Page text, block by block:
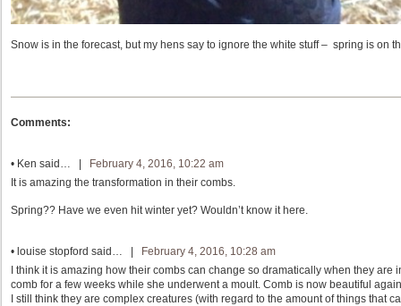
Snow is in the forecast, but my hens say to ignore the white stuff – spring is on
Comments:
• Ken said… |
February 4, 2016, 10:22 am
It is amazing the transformation in their combs.
Spring?? Have we even hit winter yet? Wouldn’t know it here.
• louise stopford said… | February 4, 2016, 10:28 am
I think it is amazing how their combs can change so dramatically when they are
comb for a few weeks while she underwent a moult. Comb is now beautiful
I still think they are complex creatures (with regard to the amount of things that